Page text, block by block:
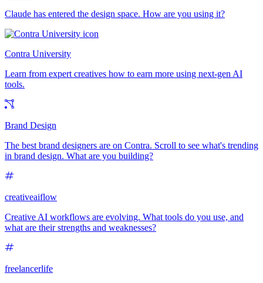
Claude has entered the design space. How are you using it?
Contra University
Learn from expert creatives how to earn more using next-gen AI
tools.
Brand Design
The best brand designers are on Contra. Scroll to see what's trending
in brand design. What are you building?
creativeaiflow
Creative AI workflows are evolving. What tools do you use, and
what are their strengths and weaknesses?
freelancerlife